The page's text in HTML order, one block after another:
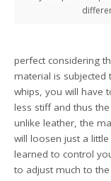
perfect considering
material is subjected
whips, you will have
less stiff and thus
unlike leather, the
will loosen just a
learned to control
to adjust much to